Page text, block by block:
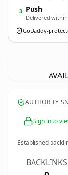
3 Push
Delivered within
GoDaddy-
AUTHORITY
Sign in to
Established
BACKLINKS